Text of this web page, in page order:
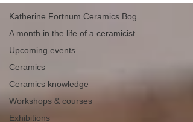
Katherine Fortnum Ceramics Bog
A month in the life of a ceramicist
Upcoming events
Ceramics
Ceramics knowledge
Workshops & courses
Exhibitions